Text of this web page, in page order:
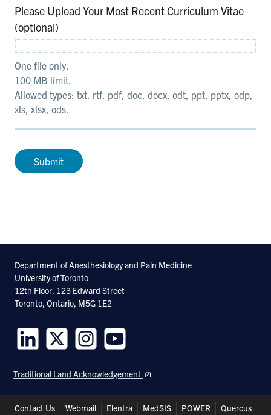
Please Upload Your Most Recent Curriculum Vitae
(optional)
One file only.
100 MB limit.
Allowed types: txt, rtf, pdf, doc, docx, odt, ppt, pptx, odp,
xls, xlsx, ods.
Department of Anesthesiology and Pain Medicine
University of Toronto
12th Floor, 123 Edward Street
Toronto, Ontario, M5G 1E2
us
on
us
on
us
on
us
on
Traditional Land Acknowledgement
Header
Contact Us Webmail Elentra MedSIS POWER Quercus